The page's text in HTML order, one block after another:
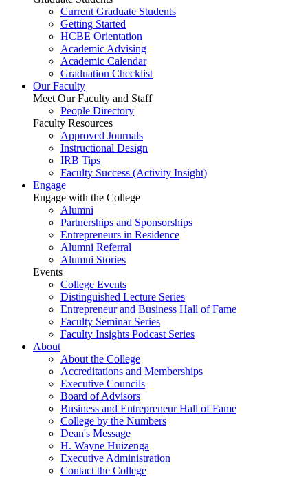
Current Graduate Students
Getting Started
HCBE Orientation
Academic Advising
Academic Calendar
Graduation Checklist
Our Faculty
Meet Our Faculty and Staff
People Directory
Faculty Resources
Approved Journals
Instructional Design
IRB Tips
Faculty Success (Activity Insight)
Engage
Engage with the College
Alumni
Partnerships and Sponsorships
Entrepreneurs in Residence
Alumni Referral
Alumni Stories
Events
College Events
Distinguished Lecture Series
Entrepreneur and Business Hall of Fame
Faculty Seminar Series
Faculty Insights Podcast Series
About
About the College
Accreditations and Memberships
Executive Councils
Board of Advisors
Business and Entrepreneur Hall of Fame
College by the Numbers
Dean's Message
H. Wayne Huizenga
Executive Administration
Contact the College